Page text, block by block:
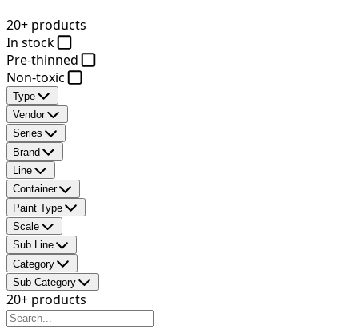
20+ products
In stock
Pre-thinned
Non-toxic
Type
Vendor
Series
Brand
Line
Container
Paint Type
Scale
Sub Line
Category
Sub Category
20+ products